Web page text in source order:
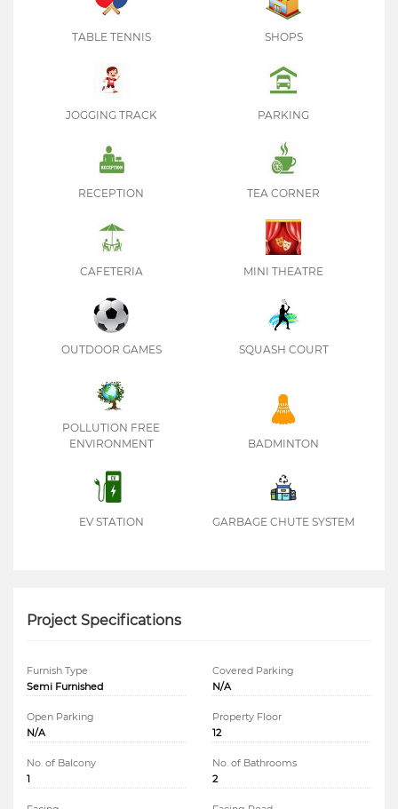
TABLE TENNIS SHOPS
JOGGING TRACK PARKING
RECEPTION TEA CORNER
CAFETERIA MINI THEATRE
OUTDOOR GAMES SQUASH COURT
POLLUTION FREE
ENVIRONMENT
BADMINTON
EV STATION GARBAGE CHUTE SYSTEM
Project Specifications
Furnish Type
Semi Furnished
Covered Parking
N/A
Open Parking
N/A
Property Floor
12
No. of Balcony
1
No. of Bathrooms
2